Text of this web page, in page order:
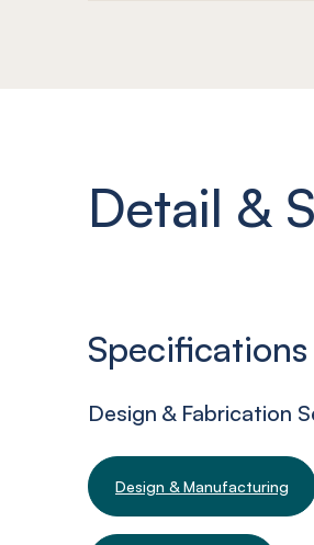
Detail &
Specifications
Design & Fabrication
Design & Manufacturing